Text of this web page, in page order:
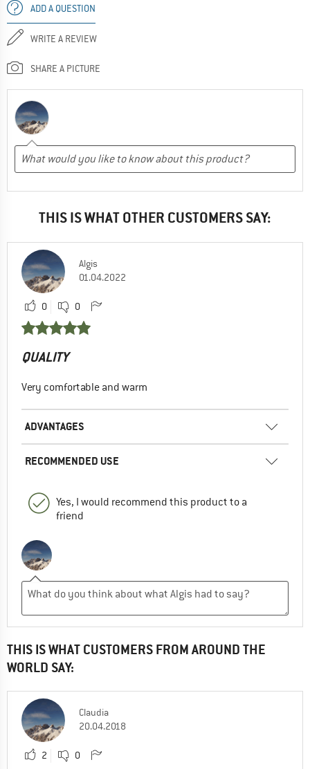
ADD A QUESTION
WRITE A REVIEW
SHARE A PICTURE
THIS IS WHAT OTHER CUSTOMERS SAY:
Algis
01.04.2022
0 0
QUALITY
Very comfortable and warm
ADVANTAGES
RECOMMENDED USE
Yes, I would recommend this product to a
friend
THIS IS WHAT CUSTOMERS FROM AROUND THE
WORLD SAY:
Claudia
20.04.2018
2 0